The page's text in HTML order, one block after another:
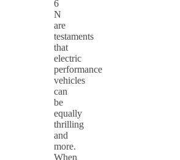
6
N
are
testaments
that
electric
performance
vehicles
can
be
equally
thrilling
and
more.
When